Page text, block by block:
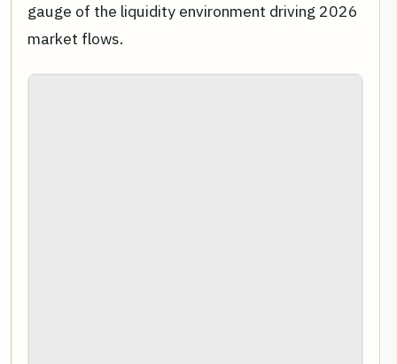
gauge of the liquidity environment driving 2026
market flows.